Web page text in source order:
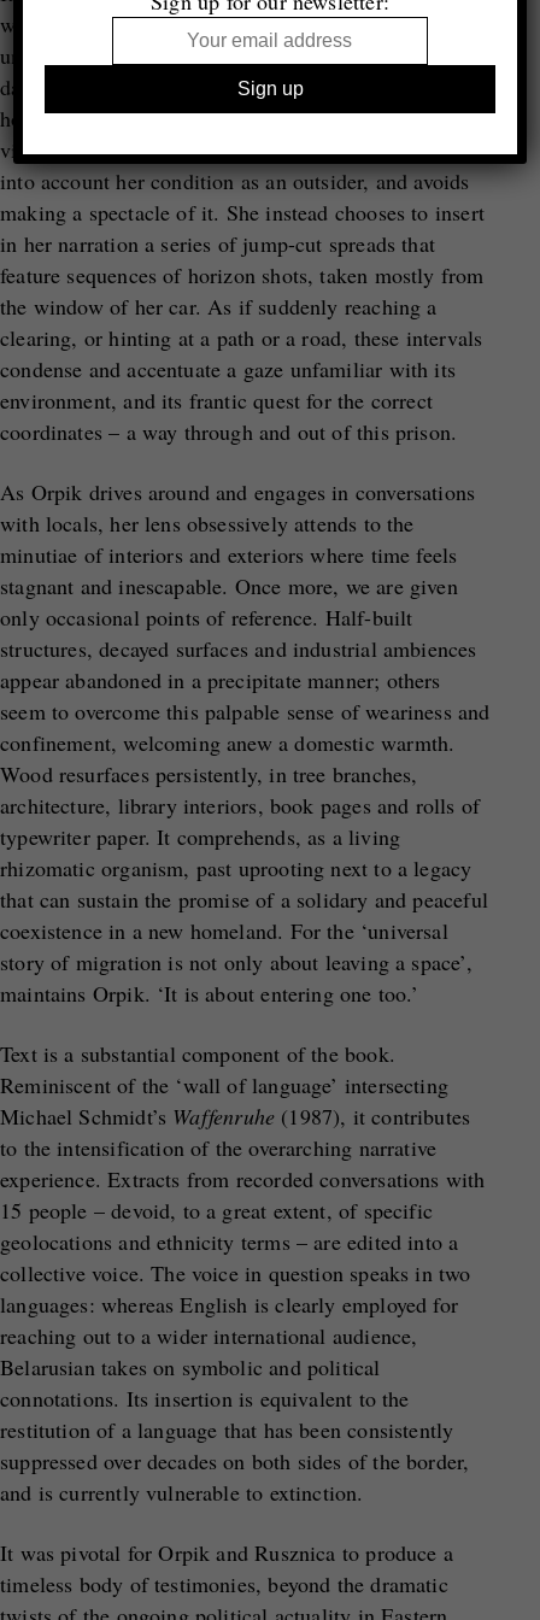
with nature can become when one is forced to
undertake a clandestine route on foot that may last for
days, or even weeks, through dense vegetation, in the
hope of eventually making it to the other side. In her
visual recreation of such an experience, Orpik takes
into account her condition as an outsider, and avoids
making a spectacle of it. She instead chooses to insert
in her narration a series of jump-cut spreads that
feature sequences of horizon shots, taken mostly from
the window of her car. As if suddenly reaching a
clearing, or hinting at a path or a road, these intervals
condense and accentuate a gaze unfamiliar with its
environment, and its frantic quest for the correct
coordinates – a way through and out of this prison.
As Orpik drives around and engages in conversations
with locals, her lens obsessively attends to the
minutiae of interiors and exteriors where time feels
stagnant and inescapable. Once more, we are given
only occasional points of reference. Half-built
structures, decayed surfaces and industrial ambiences
appear abandoned in a precipitate manner; others
seem to overcome this palpable sense of weariness and
confinement, welcoming anew a domestic warmth.
Wood resurfaces persistently, in tree branches,
architecture, library interiors, book pages and rolls of
typewriter paper. It comprehends, as a living
rhizomatic organism, past uprooting next to a legacy
that can sustain the promise of a solidary and peaceful
coexistence in a new homeland. For the ‘universal
story of migration is not only about leaving a space’,
maintains Orpik. ‘It is about entering one too.’
Text is a substantial component of the book.
Reminiscent of the ‘wall of language’ intersecting
Michael Schmidt’s Waffenruhe (1987), it contributes
to the intensification of the overarching narrative
experience. Extracts from recorded conversations with
15 people – devoid, to a great extent, of specific
geolocations and ethnicity terms – are edited into a
collective voice. The voice in question speaks in two
languages: whereas English is clearly employed for
reaching out to a wider international audience,
Belarusian takes on symbolic and political
connotations. Its insertion is equivalent to the
restitution of a language that has been consistently
suppressed over decades on both sides of the border,
and is currently vulnerable to extinction.
It was pivotal for Orpik and Rusznica to produce a
timeless body of testimonies, beyond the dramatic